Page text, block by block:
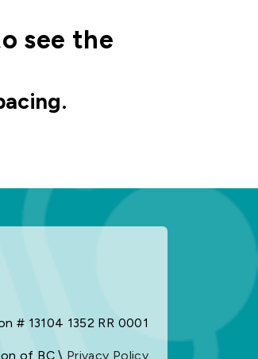
see the
# 13104 1352 RR 0001
of BC \ Privacy Policy